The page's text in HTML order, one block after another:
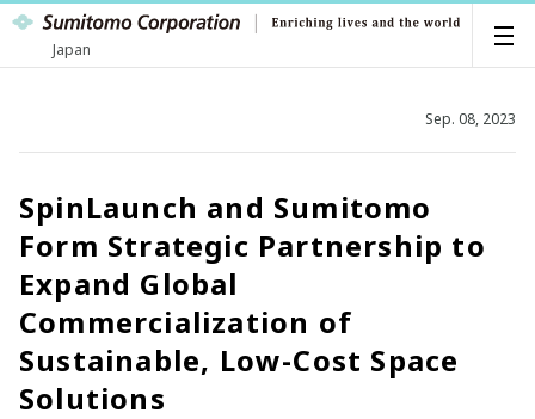
Japan
Sep. 08, 2023
SpinLaunch and Sumitomo
Form Strategic Partnership to
Expand Global
Commercialization of
Sustainable, Low-Cost Space
Solutions